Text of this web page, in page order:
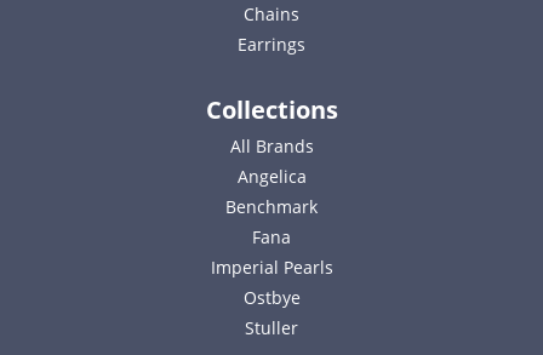
Chains
Earrings
Collections
All Brands
Angelica
Benchmark
Fana
Imperial Pearls
Ostbye
Stuller